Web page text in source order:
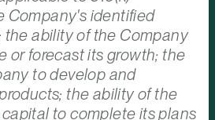
Company's identified
the ability of the Company
or forecast its growth; the
to develop and
the ability of the
to complete its plans